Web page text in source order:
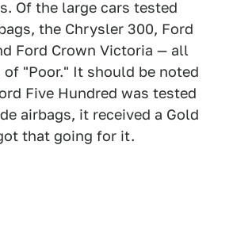
Of the large cars tested
the Chrysler 300, Ford
Ford Crown Victoria — all
"Poor." It should be noted
Five Hundred was tested
airbags, it received a Gold
that going for it.